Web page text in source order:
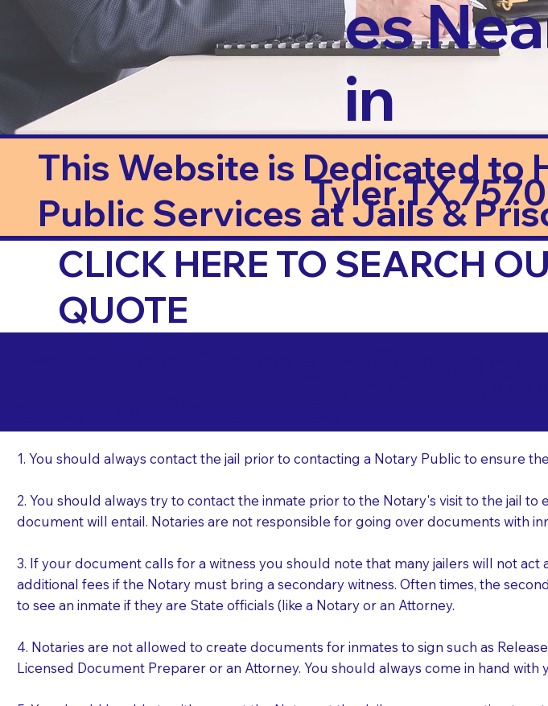
es
in
This Website is Dedicated to
Public Services at Jails &
Tyler TX
CLICK HERE TO SEARCH
QUOTE
1. You should always contact the jail prior to contacting a Notary Public to ensure
2. You should always try to contact the inmate prior to the Notary's visit to the jail
document will entail. Notaries are not responsible for going over documents with
3. If your document calls for a witness you should note that many jailers will not
additional fees if the Notary must bring a secondary witness. Often times, the
to see an inmate if they are State officials (like a Notary or an Attorney.
4. Notaries are not allowed to create documents for inmates to sign such as
Licensed Document Preparer or an Attorney. You should always come in hand